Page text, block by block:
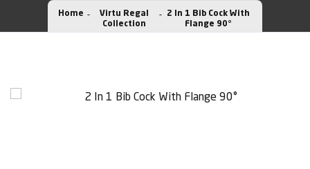
Home
Virtu Regal
Collection
2 In 1 Bib Cock With
Flange 90°